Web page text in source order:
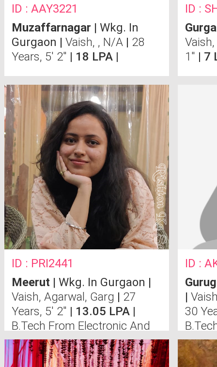
ID : AAY3221
Muzaffarnagar | Wkg. In
Gurgaon | Vaish, , N/A | 28
Years, 5' 2" | 18 LPA |
ID :
1" | 7
ID : PRI2441
Meerut | Wkg. In Gurgaon |
Vaish, Agarwal, Garg | 27
Years, 5' 2" | 13.05 LPA |
B.Tech From Electronic And
Communication
ID :
|
30